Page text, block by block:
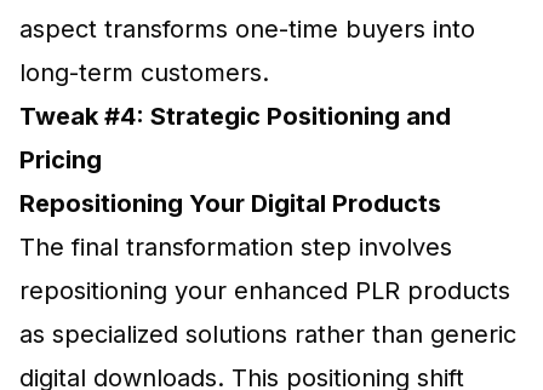
aspect transforms one-time buyers into
long-term customers.
Tweak #4: Strategic Positioning and
Pricing
Repositioning Your Digital Products
The final transformation step involves
repositioning your enhanced PLR products
as specialized solutions rather than generic
digital downloads. This positioning shift